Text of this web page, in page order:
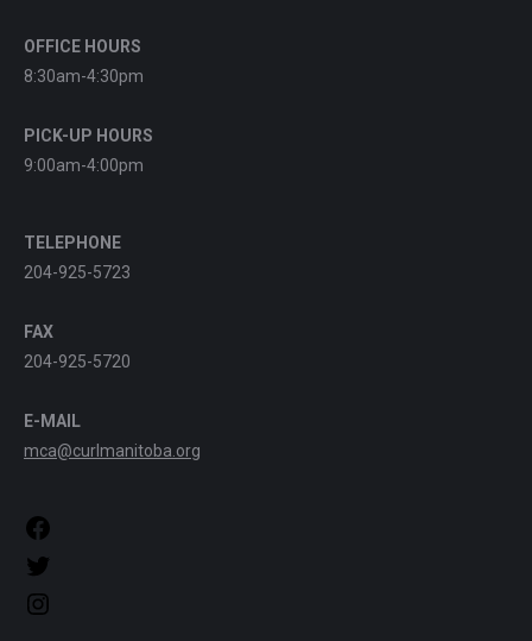
OFFICE HOURS
8:30am-4:30pm
PICK-UP HOURS
9:00am-4:00pm
TELEPHONE
204-925-5723
FAX
204-925-5720
E-MAIL
mca@curlmanitoba.org